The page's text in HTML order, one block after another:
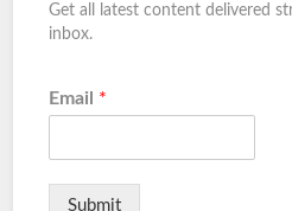
Get all latest content delivered
inbox.
Email *
Submit